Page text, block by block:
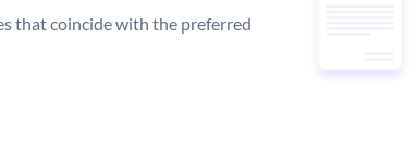
that coincide with the preferred